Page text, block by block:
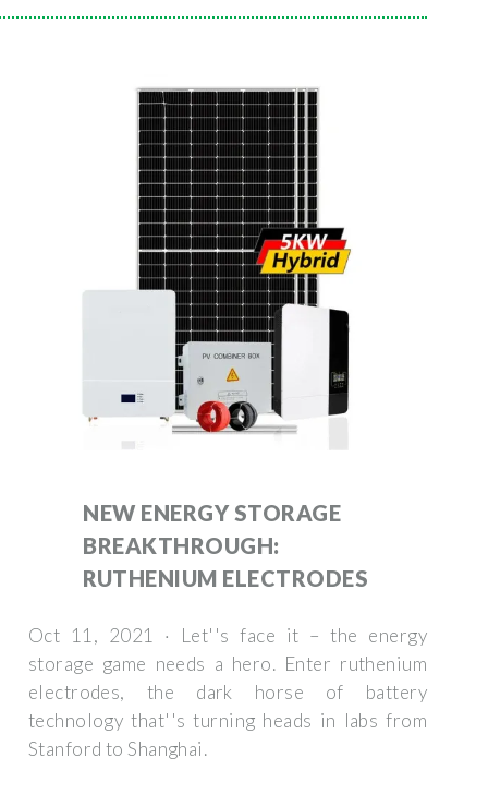
NEW ENERGY STORAGE
BREAKTHROUGH:
RUTHENIUM ELECTRODES
Oct 11, 2021 · Let''s face it – the energy
storage game needs a hero. Enter ruthenium
electrodes, the dark horse of battery
technology that''s turning heads in labs from
Stanford to Shanghai.